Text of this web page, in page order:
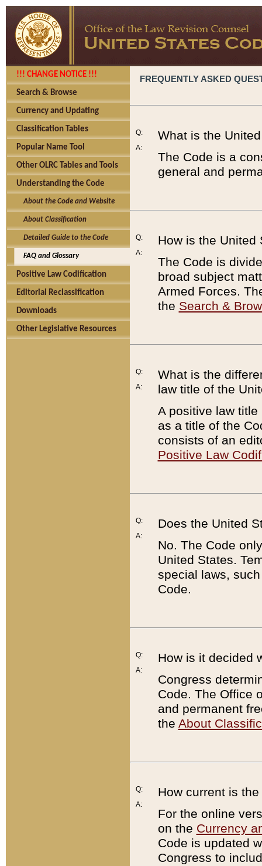
!!! CHANGE NOTICE !!!
Search & Browse
Currency and Updating
Classification Tables
Popular Name Tool
Other OLRC Tables and Tools
Understanding the Code
About the Code and Website
About Classification
Detailed Guide to the Code
FAQ and Glossary
Positive Law Codification
Editorial Reclassification
Downloads
Other Legislative Resources
FREQUENTLY ASKED
Q:
A:
What is the
The Code is a
general and
Q:
A:
How is the United
The Code is
broad subject
Armed Forces.
the Search &
Q:
A:
What is the
law title of the
A positive law
as a title of the
consists of an
Positive Law
Q:
A:
Does the United
No. The Code
United States.
special laws,
Code.
Q:
A:
How is it decided
Congress
Code. The Office
and permanent
the About
Q:
A:
How current is
For the online
on the Currency
Code is updated
Congress to